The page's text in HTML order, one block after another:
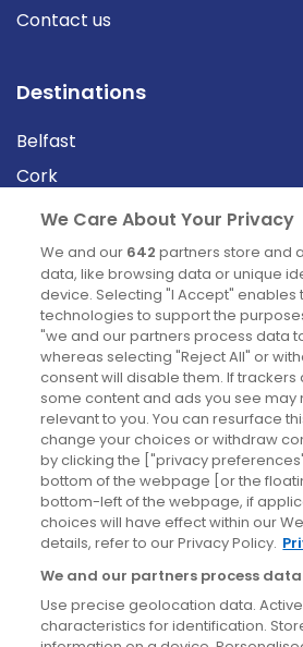
Contact us
Destinations
Belfast
Cork
Derry
Dublin
News
Blog
News
Site information
Accessibility
Cookies policy
Privacy policy
Terms & conditions
We Care About Your Privacy
We and our 642 partners store and
data, like browsing data or unique
device. Selecting "I Accept" enables
technologies to support the
"we and our partners process data
whereas selecting "Reject All" or
consent will disable them. If trackers
some content and ads you see may
relevant to you. You can resurface
change your choices or withdraw
by clicking the ["privacy
bottom of the webpage [or the
bottom-left of the webpage, if
choices will have effect within our
details, refer to our Privacy Policy.
We and our partners process
Use precise geolocation data.
characteristics for identification.